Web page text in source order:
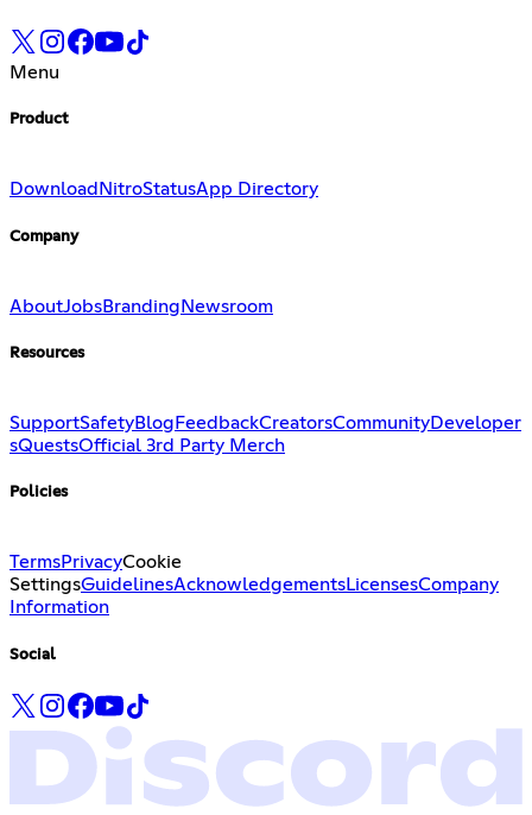
Menu
Product
Download NitroStatusApp Directory
Company
AboutJobsBranding Newsroom
Resources
SupportSafetyBlog FeedbackCreatorsCommunityDeveloper
sQuestsOfficial 3rd Party Merch
Policies
TermsPrivacyCookie
SettingsGuidelinesAcknowledgementsLicensesCompany
Information
Social